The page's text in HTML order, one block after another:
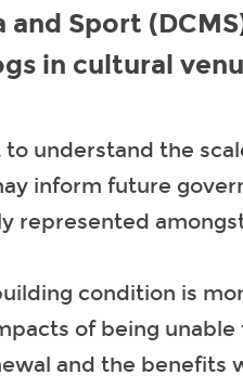
Sport
in cultural
understand the
inform future
represented
condition is
of being unable
and the benefits